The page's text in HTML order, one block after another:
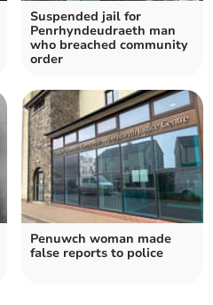
Suspended jail for
Penrhyndeudraeth man
who breached community
order
Penuwch woman made
false reports to police